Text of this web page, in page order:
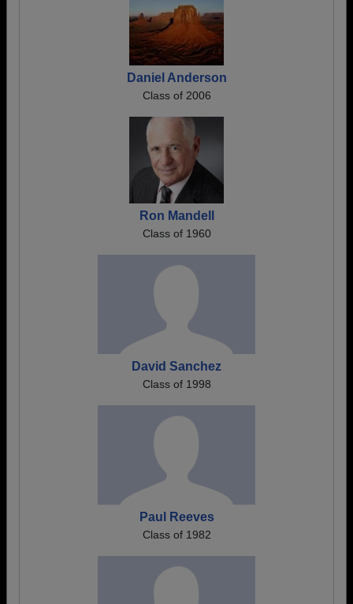
Daniel Anderson
Class of 2006
Ron Mandell
Class of 1960
David Sanchez
Class of 1998
Paul Reeves
Class of 1982